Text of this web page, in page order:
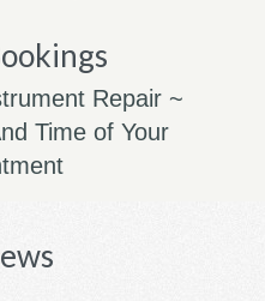
Repair ~
Time of Your